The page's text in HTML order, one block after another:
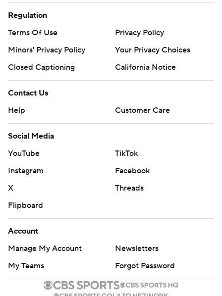
Regulation
Terms Of Use
Privacy Policy
Minors' Privacy Policy
Your Privacy Choices
Closed Captioning
California Notice
Contact Us
Help
Customer Care
Social Media
YouTube
TikTok
Instagram
Facebook
X
Threads
Flipboard
Account
Manage My Account
Newsletters
My Teams
Forgot Password